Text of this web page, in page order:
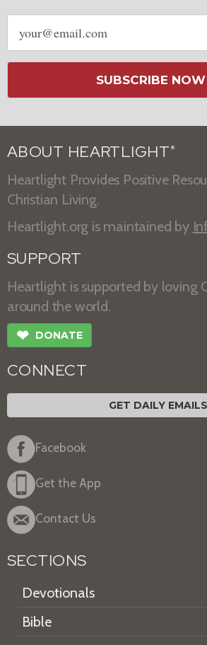
Email
address
SUBSCRIBE
ABOUT HEARTLIGHT ®
Heartlight Provides Positive
Christian Living.
Heartlight.org is maintained by
SUPPORT
Heartlight is supported by loving
around the world.
❤ DONATE
CONNECT
GET DAILY EMAILS
Facebook
Get the App
Contact Us
SECTIONS
Devotionals
Bible